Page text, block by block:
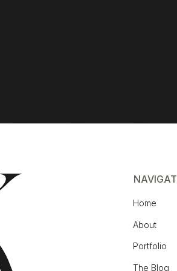
Home
About
Portfolio
The Blog